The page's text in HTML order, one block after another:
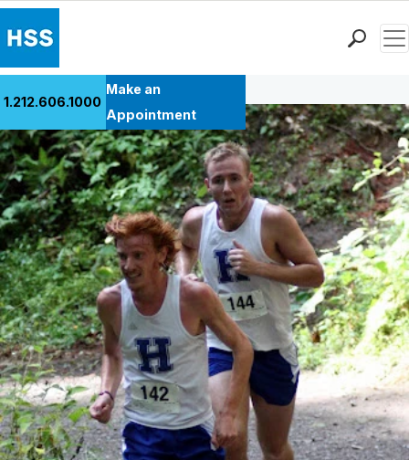
Patient Care
Health Library
Research & Education
Giving
Careers
Why Choose HSS
MyHSS Sign In
1.212.606.1000
Make an
Appointment
Back to Patient Stories Overview